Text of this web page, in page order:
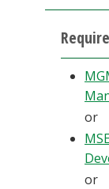
or
or